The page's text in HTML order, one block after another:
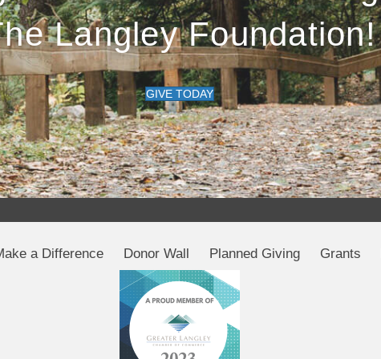
Langley Foundation!
GIVE TODAY
a Difference Donor Wall Planned Giving Grants